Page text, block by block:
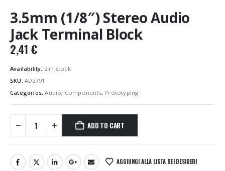
3.5mm (1/8″) Stereo Audio
Jack Terminal Block
2,41 €
Availability: 2 in stock
SKU: AD2791
Categories:Audio, Components, Prototyping
ADD TO CART
AGGIUNGI ALLA LISTA DEI DESIDERI